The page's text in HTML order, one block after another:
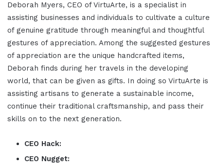
Deborah Myers, CEO of VirtuArte, is a specialist in
assisting businesses and individuals to cultivate a culture
of genuine gratitude through meaningful and thoughtful
gestures of appreciation. Among the suggested gestures
of appreciation are the unique handcrafted items,
Deborah finds during her travels in the developing
world, that can be given as gifts. In doing so VirtuArte is
assisting artisans to generate a sustainable income,
continue their traditional craftsmanship, and pass their
skills on to the next generation.
CEO Hack:
CEO Nugget: